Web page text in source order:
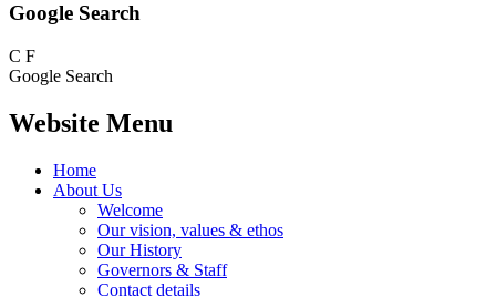
Google Search
C F
Google Search
Website Menu
Home
About Us
Welcome
Our vision, values & ethos
Our History
Governors & Staff
Contact details